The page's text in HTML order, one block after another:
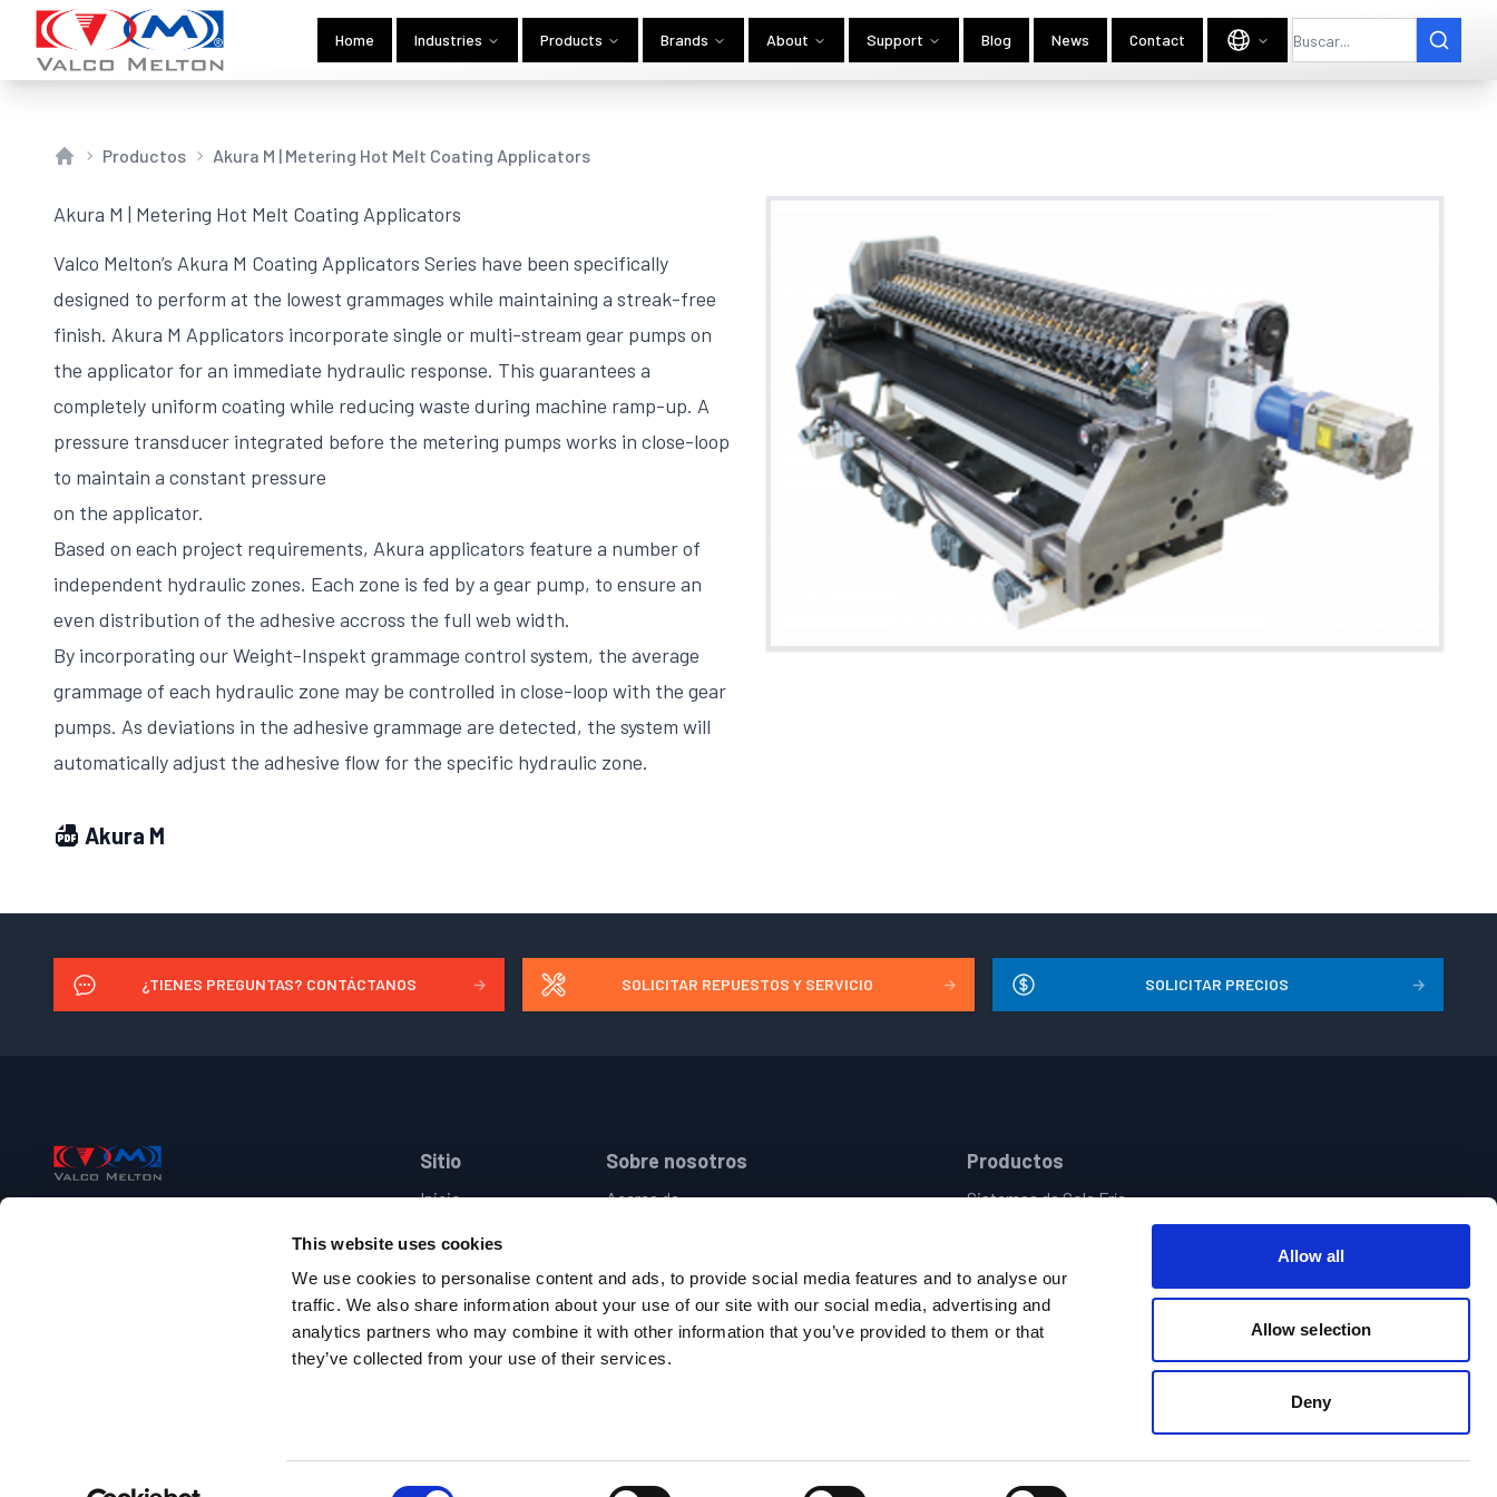
This website uses cookies
We use cookies to personalise content and ads, to provide social media features and to analyse our
traffic. We also share information about your use of our site with our social media, advertising and
analytics partners who may combine it with other information that you’ve provided to them or that
they’ve collected from your use of their services.
Allow all
Allow selection
Deny
Home Industries Products Brands About Support Blog News Contact
Productos Akura M | Metering Hot Melt Coating Applicators
Akura M | Metering Hot Melt Coating Applicators
Valco Melton’s Akura M Coating Applicators Series have been specifically
designed to perform at the lowest grammages while maintaining a streak-free
finish. Akura M Applicators incorporate single or multi-stream gear pumps on
the applicator for an immediate hydraulic response. This guarantees a
completely uniform coating while reducing waste during machine ramp-up. A
pressure transducer integrated before the metering pumps works in close-loop
to maintain a constant pressure
on the applicator.
Based on each project requirements, Akura applicators feature a number of
independent hydraulic zones. Each zone is fed by a gear pump, to ensure an
even distribution of the adhesive accross the full web width.
By incorporating our Weight-Inspekt grammage control system, the average
grammage of each hydraulic zone may be controlled in close-loop with the gear
pumps. As deviations in the adhesive grammage are detected, the system will
automatically adjust the adhesive flow for the specific hydraulic zone.
Akura M
¿TIENES PREGUNTAS? CONTÁCTANOS → SOLICITAR REPUESTOS Y SERVICIO → SOLICITAR PRECIOS →
Footer Sitio
Inicio
Productos
Marcas
Suporte
Contacto
Sobre nosotros
Acerca de
Eventos
Empleo
Política de Privacidad
Términos y Condiciones
Productos
Sistemas de Cola Fría
Dispensación de Adhesivo Termofusible
Sistemas de Visión y Aseguramiento de Calidad
Controles de Patrones y Electrónica
Suministro Central de Adhesivos | Sistemas de Llenado de Botes
Pistolas Manuales de Pegamento Caliente y Frío